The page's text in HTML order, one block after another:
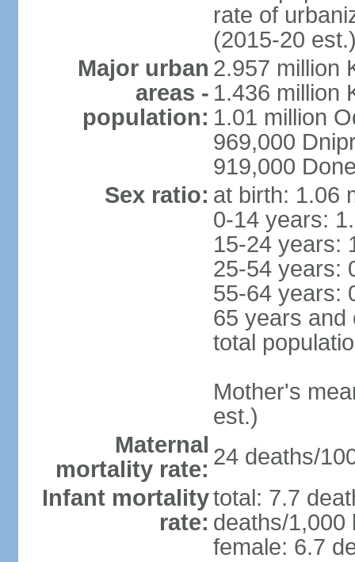
rate of
(2015-20
Major urban
areas -
population:
2.957 million
1.436 million
1.01 million
969,000
919,000
Sex ratio: at birth: 1.06
0-14 years:
15-24 years:
25-54 years:
55-64 years:
65 years and
total
Mother's
est.)
Maternal
mortality rate: 24 deaths/
Infant mortality
rate:
total: 7.7
deaths/1,000
female: 6.7